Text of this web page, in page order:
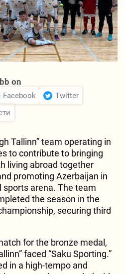
on
Facebook
Twitter
Tallinn” team operating in
to contribute to bringing
living abroad together
promoting Azerbaijan in
arena. The team
the season in the
securing third
for the bronze medal,
faced “Saku Sporting.”
in a high-tempo and